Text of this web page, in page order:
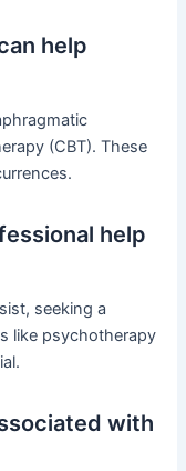
help
(CBT). These
help
seeking a
like psychotherapy
with